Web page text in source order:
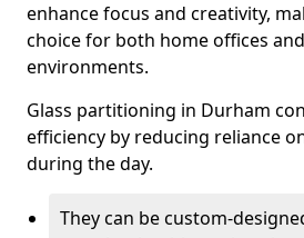
enhance focus and creativity,
choice for both home offices
environments.
Glass partitioning in Durham
efficiency by reducing reliance
during the day.
They can be custom-